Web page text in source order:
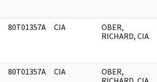
80T01357A CIA
OBER,
RICHARD, CIA
80T01357A CIA
OBER,